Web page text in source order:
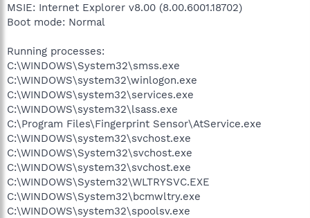
MSIE: Internet Explorer v8.00 (8.00.6001.18702)
Boot mode: Normal
Running processes:
C:\WINDOWS\System32\smss.exe
C:\WINDOWS\system32\winlogon.exe
C:\WINDOWS\system32\services.exe
C:\WINDOWS\system32\lsass.exe
C:\Program Files\Fingerprint Sensor\AtService.exe
C:\WINDOWS\system32\svchost.exe
C:\WINDOWS\System32\svchost.exe
C:\WINDOWS\system32\svchost.exe
C:\WINDOWS\System32\WLTRYSVC.EXE
C:\WINDOWS\System32\bcmwltry.exe
C:\WINDOWS\system32\spoolsv.exe